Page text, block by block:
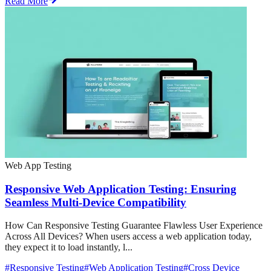
Web App Testing
Responsive Web Application Testing: Ensuring
Seamless Multi-Device Compatibility
How Can Responsive Testing Guarantee Flawless User Experience
Across All Devices? When users access a web application today,
they expect it to load instantly, l...
#Responsive Testing#Web Application Testing#Cross Device